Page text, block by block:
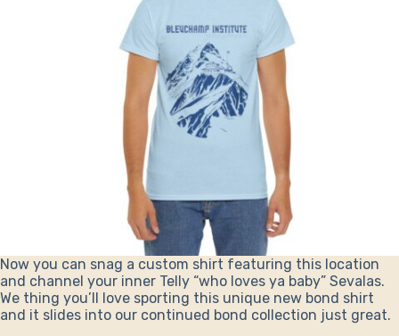
Now you can snag a custom shirt featuring this location
and channel your inner Telly “who loves ya baby” Sevalas.
We thing you’ll love sporting this unique new bond shirt
and it slides into our continued bond collection just great.